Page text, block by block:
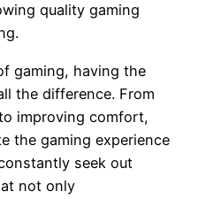
quality gaming
gaming, having the
the difference. From
improving comfort,
the gaming experience
seek out
not only